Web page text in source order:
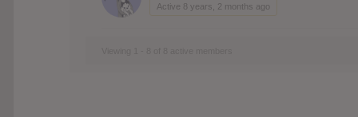
Active 8 years, 2 months ago